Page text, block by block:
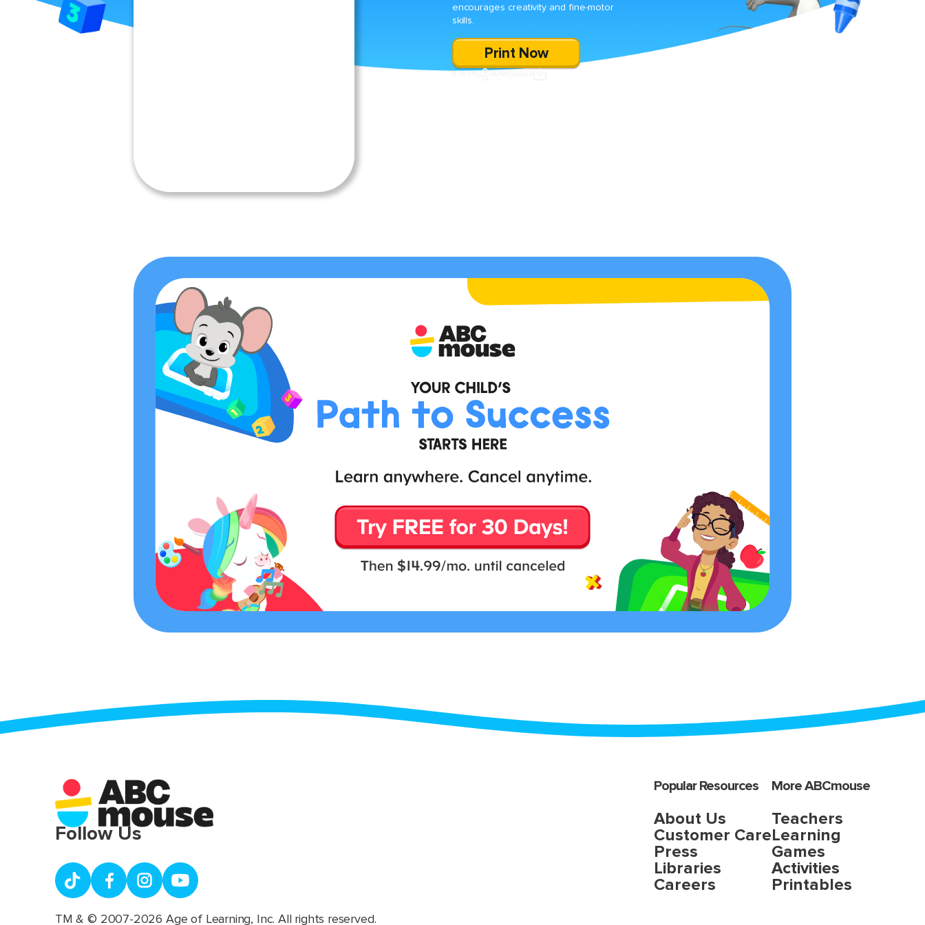
encourages creativity and fine-motor
skills.
Print Now
Popular Resources
About Us
Customer Care
Press
Libraries
Careers
More ABCmouse
Teachers
Learning
Games
Activities
Printables
Follow Us
TM & © 2007-2026 Age of Learning, Inc. All rights reserved.